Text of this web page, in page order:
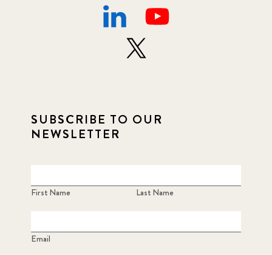
SUBSCRIBE TO OUR
NEWSLETTER
First Name Last Name
Email